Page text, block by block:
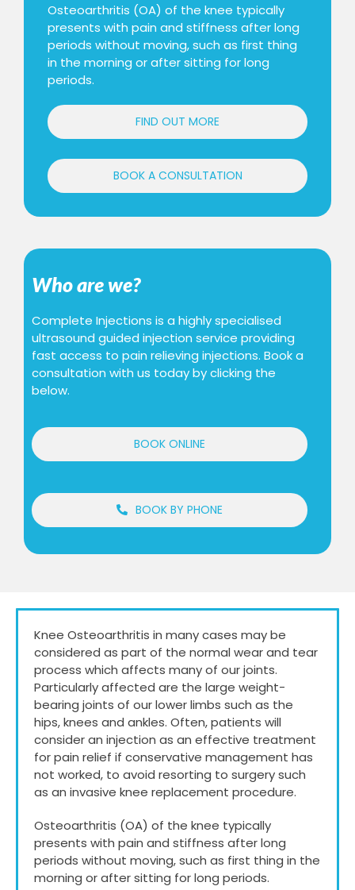
Osteoarthritis (OA) of the knee typically
presents with pain and stiffness after long
periods without moving, such as first thing
in the morning or after sitting for long
periods.
FIND OUT MORE
BOOK A CONSULTATION
Who are we?
Complete Injections is a highly specialised
ultrasound guided injection service providing
fast access to pain relieving injections. Book a
consultation with us today by clicking the
below.
BOOK ONLINE
BOOK BY PHONE
Knee Osteoarthritis in many cases may be
considered as part of the normal wear and tear
process which affects many of our joints.
Particularly affected are the large weight-
bearing joints of our lower limbs such as the
hips, knees and ankles. Often, patients will
consider an injection as an effective treatment
for pain relief if conservative management has
not worked, to avoid resorting to surgery such
as an invasive knee replacement procedure.
Osteoarthritis (OA) of the knee typically
presents with pain and stiffness after long
periods without moving, such as first thing in the
morning or after sitting for long periods.